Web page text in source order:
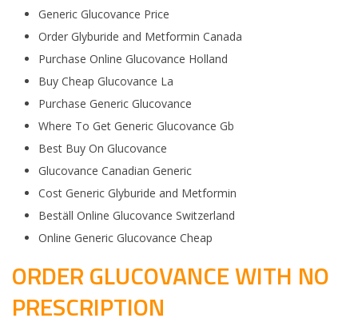
Generic Glucovance Price
Order Glyburide and Metformin Canada
Purchase Online Glucovance Holland
Buy Cheap Glucovance La
Purchase Generic Glucovance
Where To Get Generic Glucovance Gb
Best Buy On Glucovance
Glucovance Canadian Generic
Cost Generic Glyburide and Metformin
Beställ Online Glucovance Switzerland
Online Generic Glucovance Cheap
ORDER GLUCOVANCE WITH NO
PRESCRIPTION